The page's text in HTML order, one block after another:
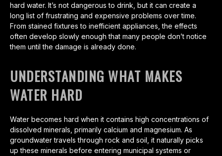
hard water. It’s not dangerous to drink, but it can create a
long list of frustrating and expensive problems over time.
From stained fixtures to inefficient appliances, the effects
often develop slowly enough that many people don’t notice
them until the damage is already done.
UNDERSTANDING WHAT MAKES
WATER HARD
Water becomes hard when it contains high concentrations of
dissolved minerals, primarily calcium and magnesium. As
groundwater travels through rock and soil, it naturally picks
up these minerals before entering municipal systems or